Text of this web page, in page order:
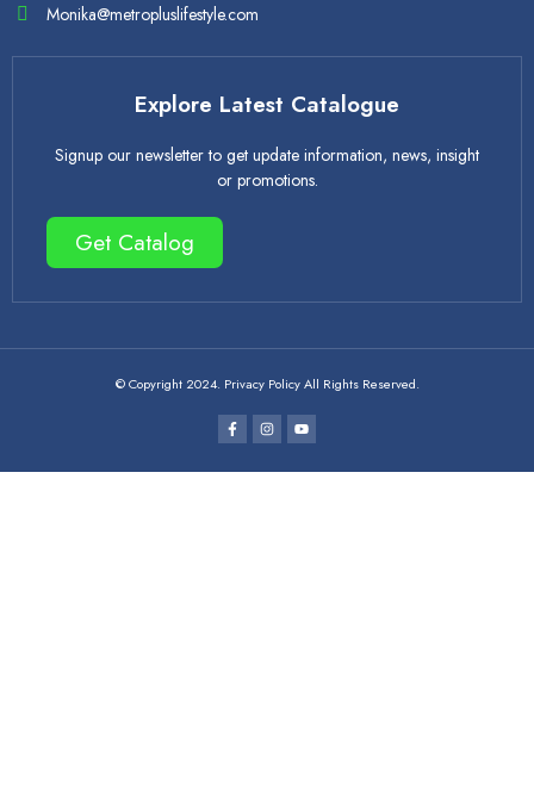
Monika@metropluslifestyle.com
Explore Latest Catalogue
Signup our newsletter to get update information, news, insight
or promotions.
Get Catalog
© Copyright 2024. Privacy Policy All Rights Reserved.